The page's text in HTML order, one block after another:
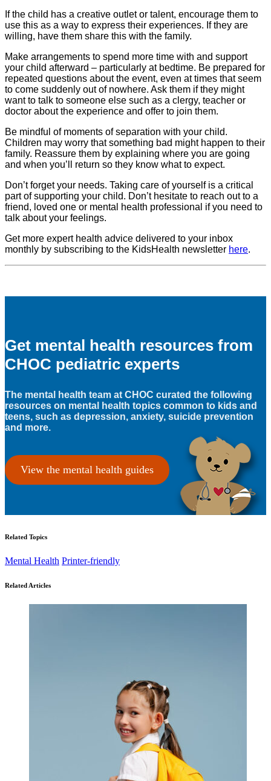
If the child has a creative outlet or talent, encourage them to
use this as a way to express their experiences. If they are
willing, have them share this with the family.
Make arrangements to spend more time with and support
your child afterward – particularly at bedtime. Be prepared for
repeated questions about the event, even at times that seem
to come suddenly out of nowhere. Ask them if they might
want to talk to someone else such as a clergy, teacher or
doctor about the experience and offer to join them.
Be mindful of moments of separation with your child.
Children may worry that something bad might happen to their
family. Reassure them by explaining where you are going
and when you’ll return so they know what to expect.
Don’t forget your needs. Taking care of yourself is a critical
part of supporting your child. Don’t hesitate to reach out to a
friend, loved one or mental health professional if you need to
talk about your feelings.
Get more expert health advice delivered to your inbox
monthly by subscribing to the KidsHealth newsletter here.
Get mental health resources from
CHOC pediatric experts
The mental health team at CHOC curated the following
resources on mental health topics common to kids and
teens, such as depression, anxiety, suicide prevention
and more.
View the mental health guides
Related Topics
Mental Health Printer-friendly
Related Articles